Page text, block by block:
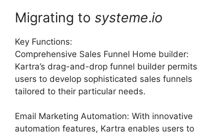
Migrating to systeme.io
Key Functions:
Comprehensive Sales Funnel Home builder:
Kartra’s drag-and-drop funnel builder permits
users to develop sophisticated sales funnels
tailored to their particular needs.
Email Marketing Automation: With innovative
automation features, Kartra enables users to